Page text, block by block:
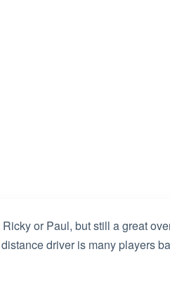
or Paul, but still a great
driver is many players